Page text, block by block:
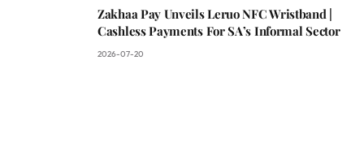
Zakhaa Pay Unveils Leruo NFC Wristband |
Cashless Payments For SA’s Informal Sector
2026-07-20